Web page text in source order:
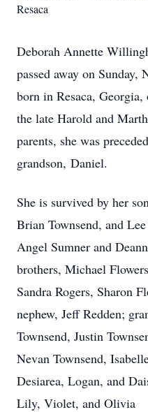
Resaca
Deborah Annette
passed away on Sunday,
born in Resaca,
the late Harold and
parents, she was
grandson, Daniel.
She is survived by her
Brian Townsend, and
Angel Sumner and
brothers, Michael
Sandra Rogers, Sharon
nephew, Jeff Redden;
Townsend, Justin
Nevan Townsend,
Desiarea, Logan, and
Lily, Violet, and Olivia